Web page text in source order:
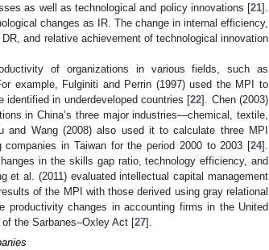
as well as technological and policy innovations [21].
changes as IR. The change in internal efficiency,
and relative achievement of technological innovation
of organizations in various fields, such as
example, Fulginiti and Perrin (1997) used the MPI to
identified in underdeveloped countries [22]. Chen (2003)
in China’s three major industries—chemical, textile,
and Wang (2008) also used it to calculate three MPI
in Taiwan for the period 2000 to 2003 [24].
in the skills gap ratio, technology efficiency, and
et al. (2011) evaluated intellectual capital management
of the MPI with those derived using gray relational
changes in accounting firms in the United
the Sarbanes–Oxley Act [27].